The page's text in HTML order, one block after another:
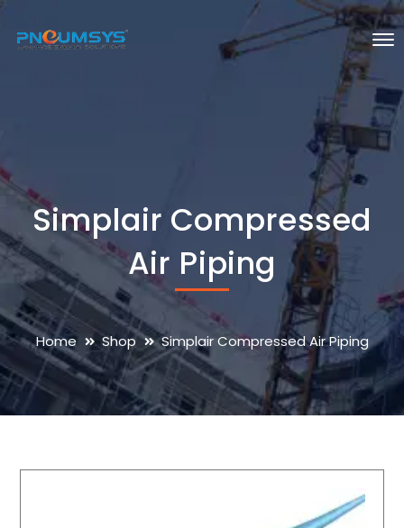
Simplair Compressed
Air Piping
Home Shop Simplair Compressed Air Piping